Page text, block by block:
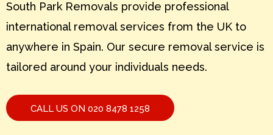
We
J – L
P – R
Testimonials
South Park Removals provide professional
international removal services from the UK to
anywhere in Spain. Our secure removal service is
tailored around your individuals needs.
CALL US ON 020 8478 1258